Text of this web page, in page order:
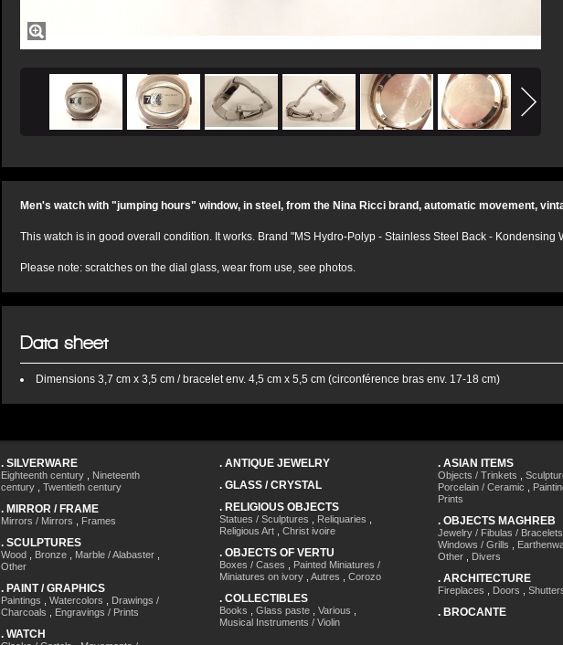
Men's watch with "jumping hours" window, in steel, from the Nina Ricci brand, automatic movement,
This watch is in good overall condition. It works. Brand "MS Hydro-Polyp - Stainless Steel Back - Kondensing
Please note: scratches on the dial glass, wear from use, see photos.
Data sheet
Dimensions 3,7 cm x 3,5 cm / bracelet env. 4,5 cm x 5,5 cm (circonférence bras env. 17-18 cm)
. SILVERWARE
Eighteenth century
Nineteenth
century
Twentieth century
. MIRROR / FRAME
Mirrors / Mirrors Frames
. SCULPTURES
Wood Bronze Marble / Alabaster
Other
. PAINT / GRAPHICS
Paintings Watercolors
Drawings /
Charcoals
Engravings / Prints
. WATCH
. ANTIQUE JEWELRY
. GLASS / CRYSTAL
. RELIGIOUS OBJECTS
Statues / Sculptures Reliquaries
Religious Art
Christ ivoire
. OBJECTS OF VERTU
Boxes / Cases
Painted Miniatures /
Miniatures on ivory
Autres Corozo
. COLLECTIBLES
Books Glass paste Various
Musical Instruments / Violin
. ASIAN ITEMS
Objects / Trinkets
Porcelain / Ceramic
Prints
. OBJECTS MAGHREB
Jewelry / Fibulas / Bracelets
Windows / Grills
Other
Divers
. ARCHITECTURE
Fireplaces Doors
. BROCANTE